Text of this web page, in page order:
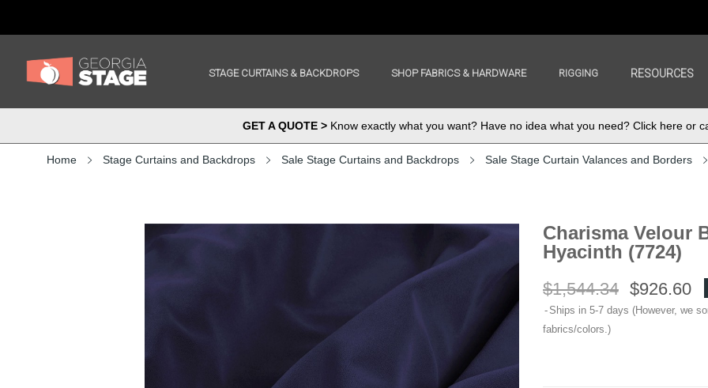
STAGE CURTAINS & BACKDROPS SHOP FABRICS & HARDWARE RIGGING RESOURCES
GET A QUOTE >Know exactly what you want? Have no idea what you need? Click here or
Home Stage Curtains and Backdrops Sale Stage Curtains and Backdrops Sale Stage Curtain Valances and Borders
Charisma Velour
Hyacinth (7724)
$1,544.34 $926.60
Ships in 5-7 days (However, we
fabrics/colors.)